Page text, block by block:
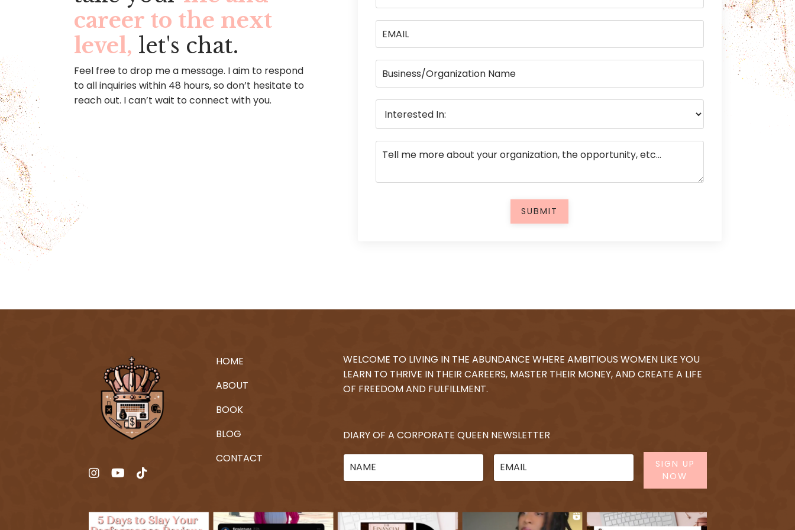
career to the next
level, let's chat.
Feel free to drop me a message. I aim to respond
to all inquiries within 48 hours, so don’t hesitate to
reach out. I can’t wait to connect with you.
SUBMIT
HOME
ABOUT
BOOK
BLOG
CONTACT
WELCOME TO LIVING IN THE ABUNDANCE WHERE AMBITIOUS WOMEN LIKE YOU
LEARN TO THRIVE IN THEIR CAREERS, MASTER THEIR MONEY, AND CREATE A LIFE
OF FREEDOM AND FULFILLMENT.
DIARY OF A CORPORATE QUEEN NEWSLETTER
SIGN UP
NOW